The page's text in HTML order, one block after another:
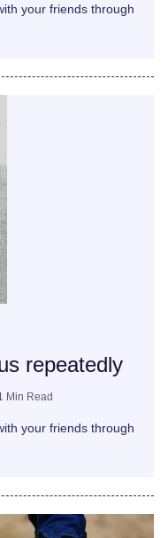
your friends through
repeatedly
Min Read
your friends through